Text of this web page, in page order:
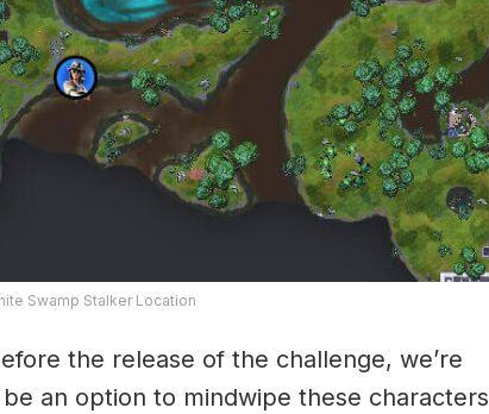
Swamp Stalker Location
the release of the challenge, we’re
an option to mindwipe these characters